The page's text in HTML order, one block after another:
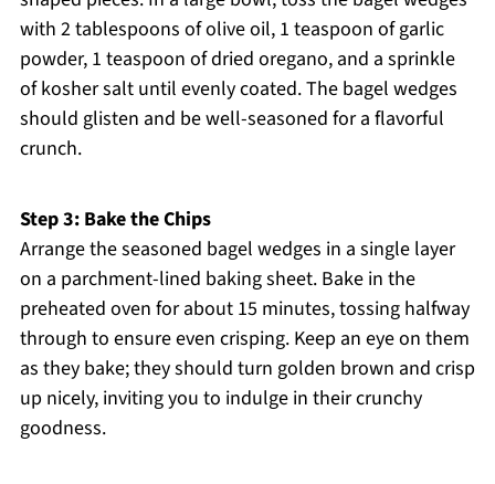
with 2 tablespoons of olive oil, 1 teaspoon of garlic
powder, 1 teaspoon of dried oregano, and a sprinkle
of kosher salt until evenly coated. The bagel wedges
should glisten and be well-seasoned for a flavorful
crunch.
Step 3: Bake the Chips
Arrange the seasoned bagel wedges in a single layer
on a parchment-lined baking sheet. Bake in the
preheated oven for about 15 minutes, tossing halfway
through to ensure even crisping. Keep an eye on them
as they bake; they should turn golden brown and crisp
up nicely, inviting you to indulge in their crunchy
goodness.